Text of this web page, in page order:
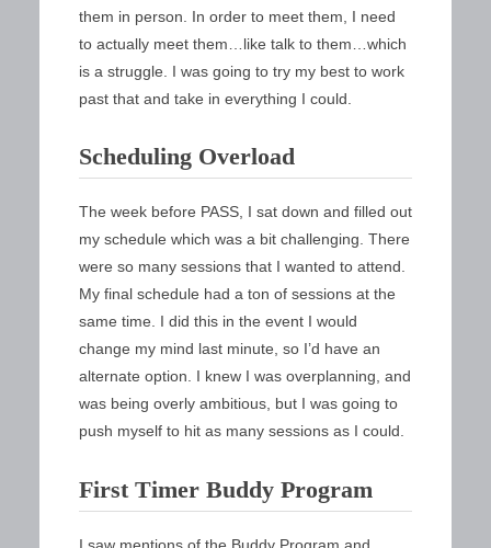
them in person. In order to meet them, I need
to actually meet them…like talk to them…which
is a struggle. I was going to try my best to work
past that and take in everything I could.
Scheduling Overload
The week before PASS, I sat down and filled out
my schedule which was a bit challenging. There
were so many sessions that I wanted to attend.
My final schedule had a ton of sessions at the
same time. I did this in the event I would
change my mind last minute, so I’d have an
alternate option. I knew I was overplanning, and
was being overly ambitious, but I was going to
push myself to hit as many sessions as I could.
First Timer Buddy Program
I saw mentions of the Buddy Program and